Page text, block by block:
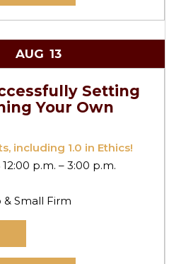
AUG 13
Setting
Your Own
including 1.0 in Ethics!
p.m. – 3:00 p.m.
& Small Firm